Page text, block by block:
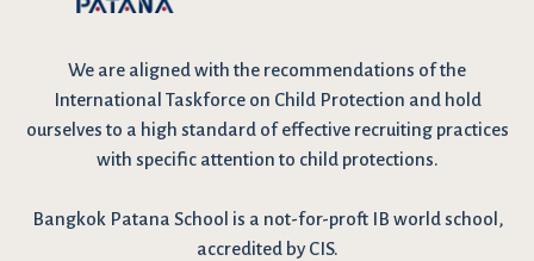
We are aligned with the recommendations of the
International Taskforce on Child Protection and hold
ourselves to a high standard of effective recruiting practices
with specific attention to child protections.
Bangkok Patana School is a not-for-proft IB world school,
accredited by CIS.